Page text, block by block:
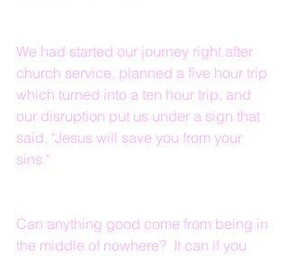
We had started our journey right after
church service, planned a five hour trip
which turned into a ten hour trip, and
our disruption put us under a sign that
said, "Jesus will save you from your
sins."
Can anything good come from being in
the middle of nowhere?  It can if you